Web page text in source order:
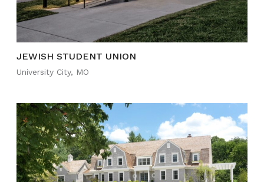
JEWISH STUDENT UNION
University City, MO